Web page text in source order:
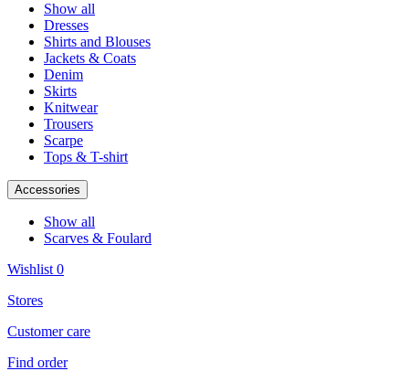
Show all
Dresses
Shirts and Blouses
Jackets & Coats
Denim
Skirts
Knitwear
Trousers
Scarpe
Tops & T-shirt
Accessories
Show all
Scarves & Foulard
Wishlist 0
Stores
Customer care
Find order